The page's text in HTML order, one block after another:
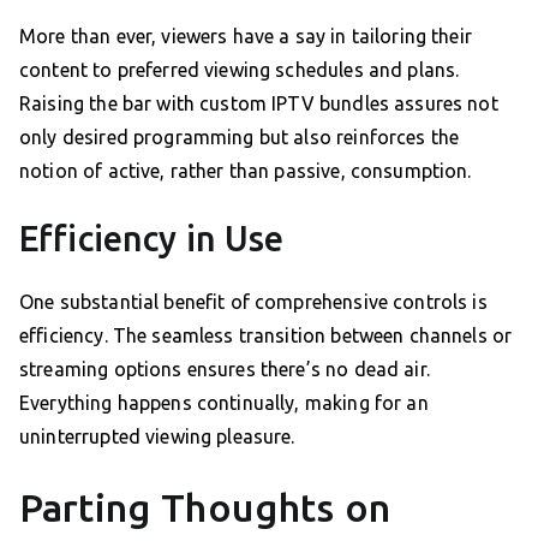
More than ever, viewers have a say in tailoring their
content to preferred viewing schedules and plans.
Raising the bar with custom IPTV bundles assures not
only desired programming but also reinforces the
notion of active, rather than passive, consumption.
Efficiency in Use
One substantial benefit of comprehensive controls is
efficiency. The seamless transition between channels or
streaming options ensures there’s no dead air.
Everything happens continually, making for an
uninterrupted viewing pleasure.
Parting Thoughts on